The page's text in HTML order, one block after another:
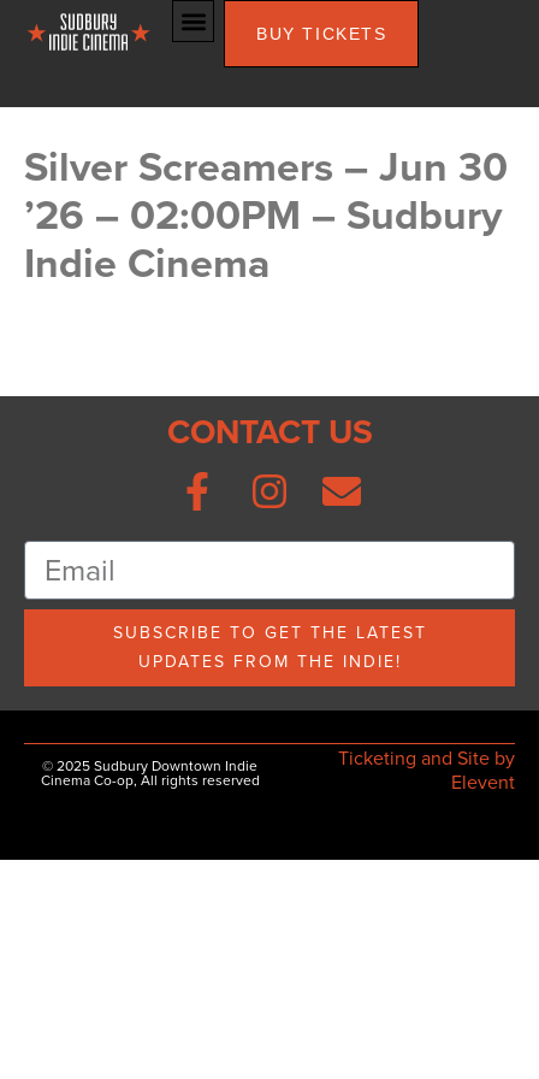
BUY TICKETS
Silver Screamers – Jun 30
’26 – 02:00PM – Sudbury
Indie Cinema
CONTACT US
SUBSCRIBE TO GET THE LATEST
UPDATES FROM THE INDIE!
© 2025 Sudbury Downtown Indie
Cinema Co-op, All rights reserved
Ticketing and Site by
Elevent